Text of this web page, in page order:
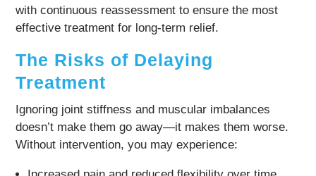
with continuous reassessment to ensure the most
effective treatment for long-term relief.
The Risks of Delaying
Treatment
Ignoring joint stiffness and muscular imbalances
doesn’t make them go away—it makes them worse.
Without intervention, you may experience: